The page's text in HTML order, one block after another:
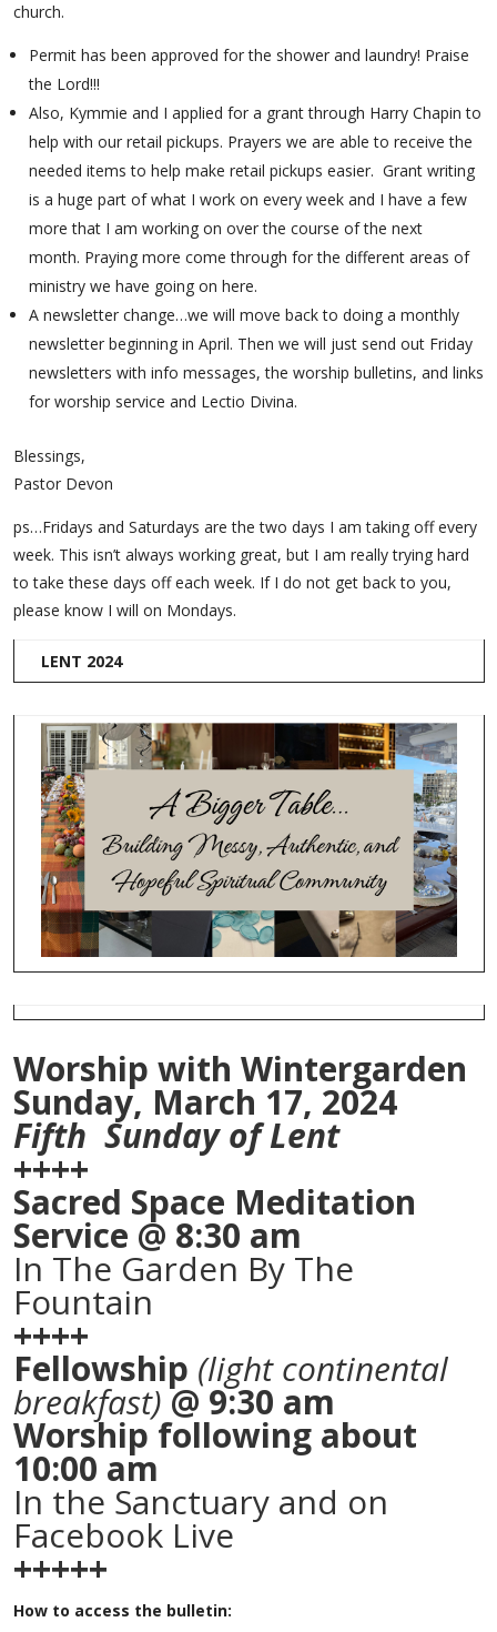
church.
Permit has been approved for the shower and laundry! Praise
the Lord!!!
Also, Kymmie and I applied for a grant through Harry Chapin to
help with our retail pickups. Prayers we are able to receive the
needed items to help make retail pickups easier. Grant writing
is a huge part of what I work on every week and I have a few
more that I am working on over the course of the next
month. Praying more come through for the different areas of
ministry we have going on here.
A newsletter change…we will move back to doing a monthly
newsletter beginning in April. Then we will just send out Friday
newsletters with info messages, the worship bulletins, and links
for worship service and Lectio Divina.
Blessings,
Pastor Devon
ps…Fridays and Saturdays are the two days I am taking off every
week. This isn’t always working great, but I am really trying hard
to take these days off each week. If I do not get back to you,
please know I will on Mondays.
LENT 2024
Worship with Wintergarden
Sunday, March 17, 2024
Fifth Sunday of Lent
++++
Sacred Space Meditation
Service @ 8:30 am
In The Garden By The
Fountain
++++
Fellowship (light continental
breakfast)@ 9:30 am
Worship following about
10:00 am
In the Sanctuary and on
Facebook Live
+++++
How to access the bulletin: